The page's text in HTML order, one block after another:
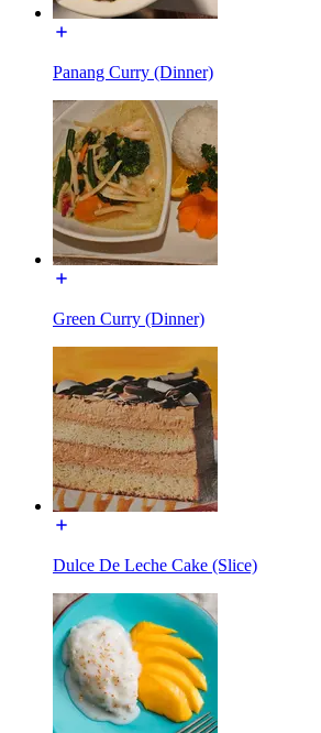
Panang Curry (Dinner)
Green Curry (Dinner)
Dulce De Leche Cake (Slice)